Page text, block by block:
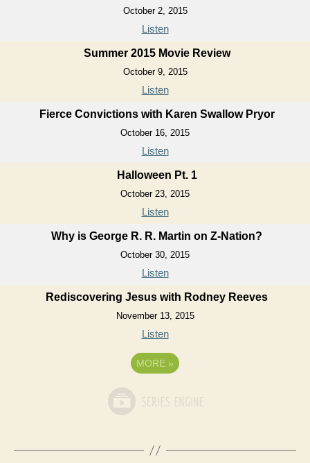
October 2, 2015
Listen
Summer 2015 Movie Review
October 9, 2015
Listen
Fierce Convictions with Karen Swallow Pryor
October 16, 2015
Listen
Halloween Pt. 1
October 23, 2015
Listen
Why is George R. R. Martin on Z-Nation?
October 30, 2015
Listen
Rediscovering Jesus with Rodney Reeves
November 13, 2015
Listen
MORE »